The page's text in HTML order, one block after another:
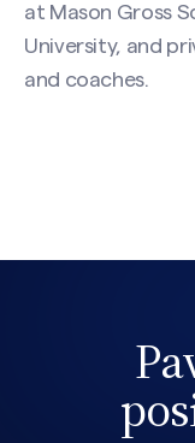
at Mason Gross
University, and
and coaches.